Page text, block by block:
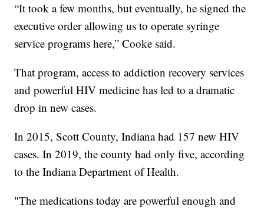
“It took a few months, but eventually, he signed the
executive order allowing us to operate syringe
service programs here,” Cooke said.
That program, access to addiction recovery services
and powerful HIV medicine has led to a dramatic
drop in new cases.
In 2015, Scott County, Indiana had 157 new HIV
cases. In 2019, the county had only five, according
to the Indiana Department of Health.
"The medications today are powerful enough and